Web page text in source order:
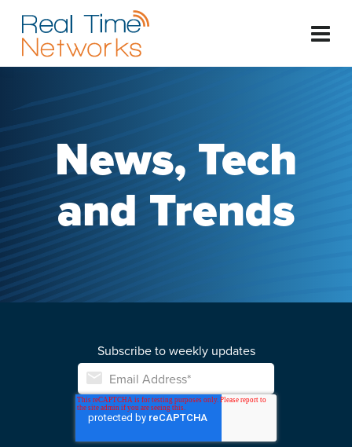
News, Tech
and Trends
Subscribe to weekly updates